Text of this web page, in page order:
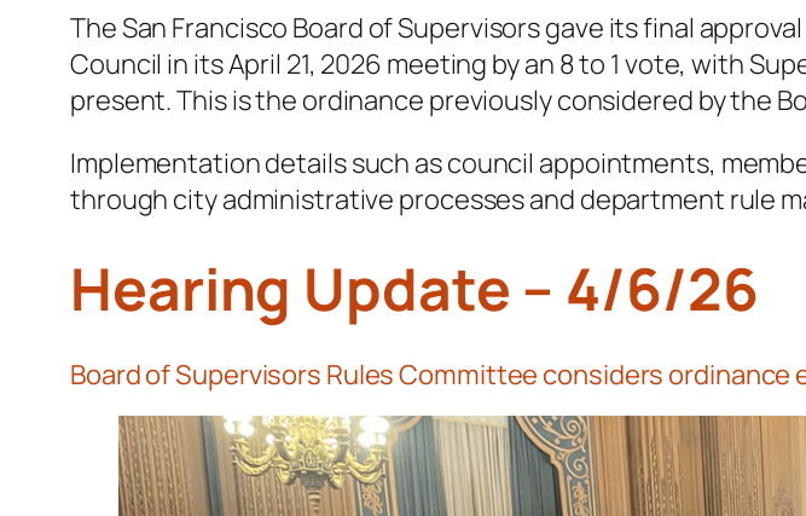
The San Francisco Board of Supervisors gave its final
Council in its April 21, 2026 meeting by an 8 to 1 vote, with
present. This is the ordinance previously considered by the
Implementation details such as council appointments,
through city administrative processes and department rule
Hearing Update – 4/6/26
Board of Supervisors Rules Committee considers